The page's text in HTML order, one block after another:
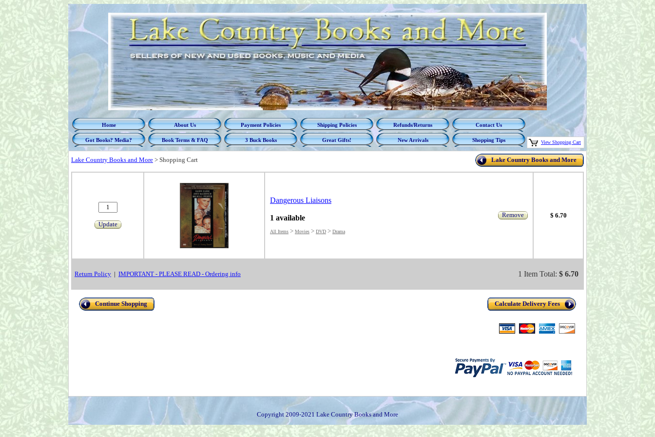
Home About Us Payment Policies Shipping Policies Refunds/Returns Contact Us
Got Books? Media? Book Terms & FAQ 3 Buck Books Great Gifts! New Arrivals Shopping Tips View Shopping Cart
Lake Country Books and More > Shopping Cart Lake Country Books and More
Update
Dangerous Liaisons
1 available Remove
All Items > Movies > DVD > Drama
$ 6.70
Return Policy | IMPORTANT - PLEASE READ - Ordering info 1 Item Total: $ 6.70
Continue Shopping Calculate Delivery Fees
Copyright 2009-2021 Lake Country Books and More